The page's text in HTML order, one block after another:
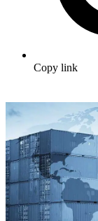
Copy link